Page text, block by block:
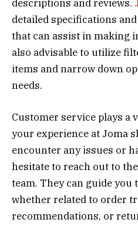
descriptions and reviews.
detailed specifications
that can assist in making
also advisable to utilize
items and narrow down
needs.
Customer service plays a
your experience at Joma
encounter any issues or
hesitate to reach out to
team. They can guide
whether related to order
recommendations, or